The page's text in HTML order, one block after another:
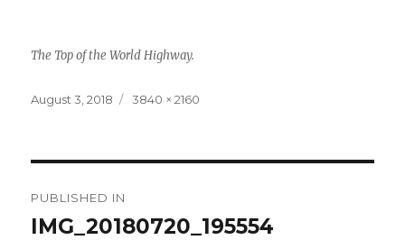
The Top of the World Highway.
Posted
August 3, 2018
Full
3840 × 2160
navigation
PUBLISHED IN
IMG_20180720_195554